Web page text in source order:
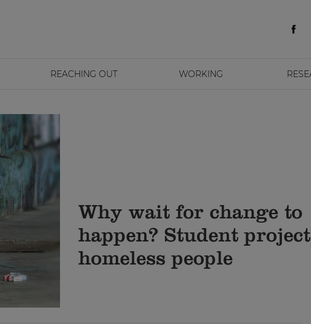
REACHING OUT WORKING
Why wait for change to
happen? Student
homeless people